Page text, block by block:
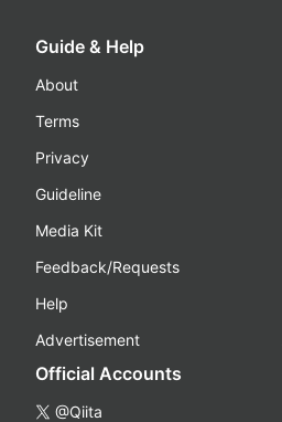
Guide & Help
About
Terms
Privacy
Guideline
Media Kit
Feedback/Requests
Help
Advertisement
Official Accounts
@Qiita